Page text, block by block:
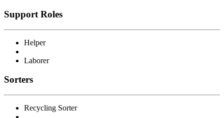
Support Roles
Helper
Laborer
Sorters
Recycling Sorter